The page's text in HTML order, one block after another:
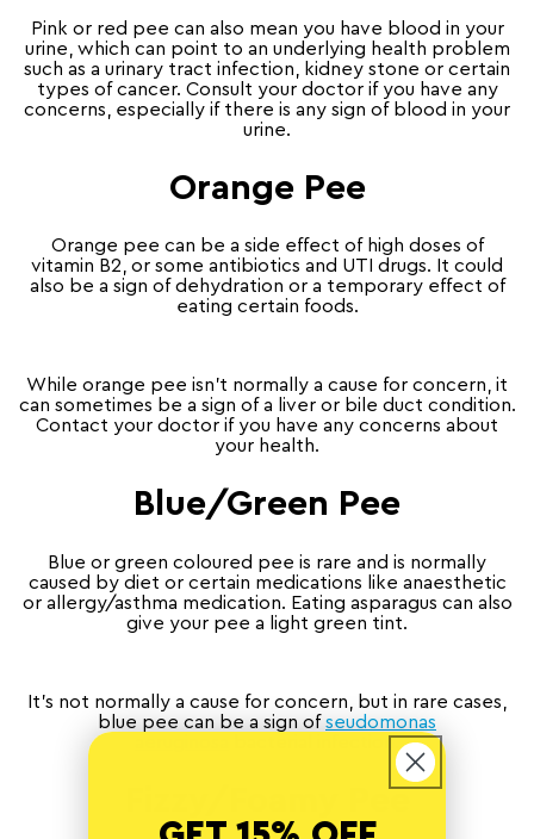
Pink or red pee can also mean you have blood in your
urine, which can point to an underlying health problem
such as a urinary tract infection, kidney stone or certain
types of cancer. Consult your doctor if you have any
concerns, especially if there is any sign of blood in your
urine.
Orange Pee
Orange pee can be a side effect of high doses of
vitamin B2, or some antibiotics and UTI drugs. It could
also be a sign of dehydration or a temporary effect of
eating certain foods.
While orange pee isn’t normally a cause for concern, it
can sometimes be a sign of a liver or bile duct condition.
Contact your doctor if you have any concerns about
your health.
Blue/Green Pee
Blue or green coloured pee is rare and is normally
caused by diet or certain medications like anaesthetic
or allergy/asthma medication. Eating asparagus can also
give your pee a light green tint.
It’s not normally a cause for concern, but in rare cases,
blue pee can be a sign of seudomonas
bacterial infection.
Fizzy/Foamy Pee